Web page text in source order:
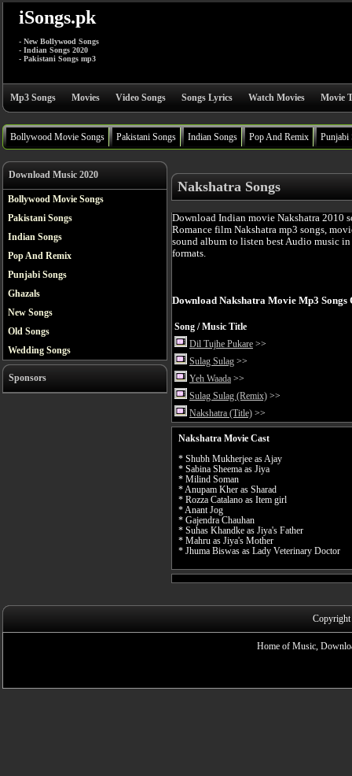
iSongs.pk
- New Bollywood Songs
- Indian Songs 2020
- Pakistani Songs mp3
Mp3 Songs Movies Video Songs Songs Lyrics Watch Movies Movie
Bollywood Movie Songs Pakistani Songs Indian Songs Pop And Remix Punjabi
Download Music 2020
Bollywood Movie Songs
Pakistani Songs
Indian Songs
Pop And Remix
Punjabi Songs
Ghazals
New Songs
Old Songs
Wedding Songs
Sponsors
Nakshatra Songs
Download Indian movie Nakshatra 2010
Romance film Nakshatra mp3 songs,
sound album to listen best Audio music
formats.
Download Nakshatra Movie Mp3 Songs
Song / Music Title
Dil Tujhe Pukare >>
Sulag Sulag >>
Yeh Waada >>
Sulag Sulag (Remix) >>
Nakshatra (Title) >>
Nakshatra Movie Cast
* Shubh Mukherjee as Ajay
* Sabina Sheema as Jiya
* Milind Soman
* Anupam Kher as Sharad
* Rozza Catalano as Item girl
* Anant Jog
* Gajendra Chauhan
* Suhas Khandke as Jiya's Father
* Mahru as Jiya's Mother
* Jhuma Biswas as Lady Veterinary Doctor
Home of Music,